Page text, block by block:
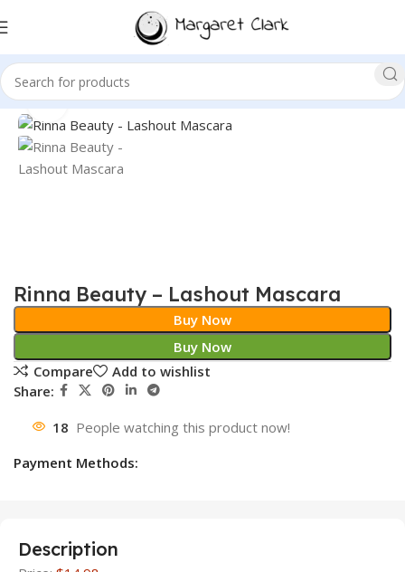
Sale! Click to enlarge
Rinna Beauty – Lashout Mascara
Buy Now
Buy Now
Compare
Add to wishlist
Share:
18 People watching this product now!
Payment Methods:
Description